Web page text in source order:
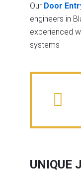
Our Door
engineers in
experienced
systems
UNIQUE